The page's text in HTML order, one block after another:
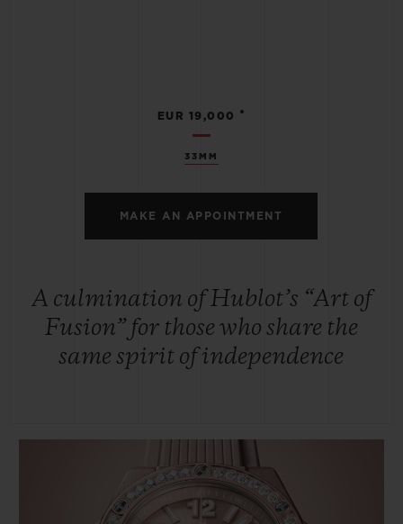
33MM
EUR 19,000 •
MAKE AN APPOINTMENT
A culmination of Hublot’s “Art of
Fusion” for those who share the
same spirit of independence